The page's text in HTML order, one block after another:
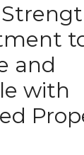
and
with